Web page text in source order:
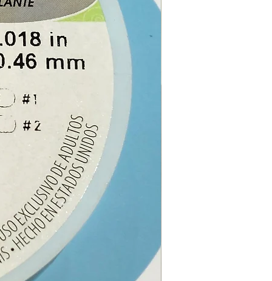
order, you will receive 1
Rubber Cord, 1 x lobster
x metal spring coil ends and
extender.
from our online store or at
and Gift shop in Paphos,